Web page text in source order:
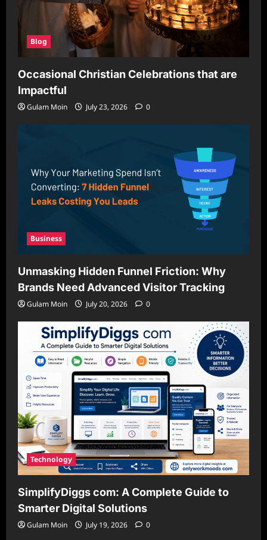
Blog
Occasional Christian Celebrations that are
Impactful
Gulam Moin July 23, 2026 0
Business
Unmasking Hidden Funnel Friction: Why
Brands Need Advanced Visitor Tracking
Gulam Moin July 20, 2026 0
Technology
SimplifyDiggs com: A Complete Guide to
Smarter Digital Solutions
Gulam Moin July 19, 2026 0